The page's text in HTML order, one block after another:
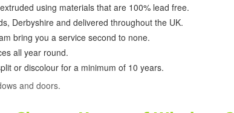
using materials that are 100% lead free.
Derbyshire and delivered throughout the UK.
bring you a service second to none.
all year round.
or discolour for a minimum of 10 years.
and doors.